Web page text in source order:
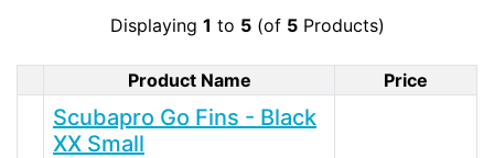
Displaying 1 to 5(of 5Products)
Product Image
Product Name Price
Scubapro Go Fins - Black
XX Small